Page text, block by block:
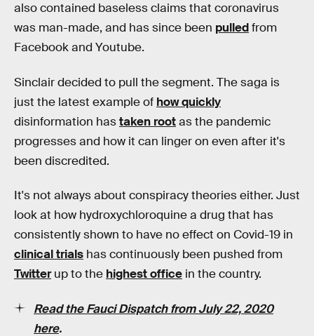
also contained baseless claims that coronavirus
was man-made, and has since been pulledfrom
Facebook and Youtube.
Sinclair decided to pull the segment. The saga is
just the latest example of how quickly
disinformation hastaken rootas the pandemic
progresses and how it can linger on even after it's
been discredited.
It's not always about conspiracy theories either. Just
look at how hydroxychloroquine a drug that has
consistently shown to have no effect on Covid-19 in
clinical trials has continuously been pushed from
Twitterup to the highest office in the country.
Read the Fauci Dispatch from July 22, 2020
here.